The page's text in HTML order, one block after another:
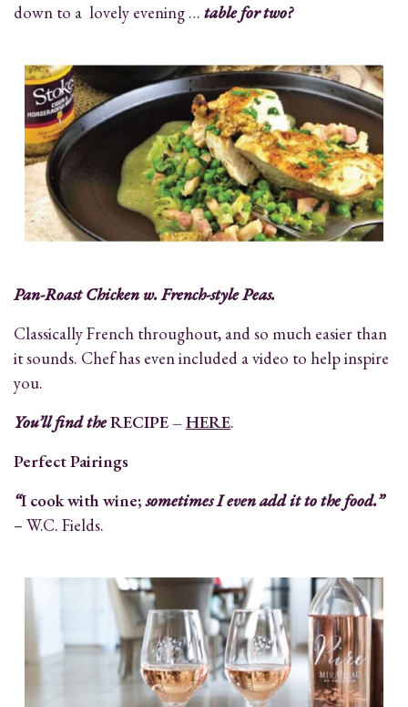
down to a lovely evening … table for two?
Pan-Roast Chicken w. French-style Peas.
Classically French throughout, and so much easier than
it sounds. Chef has even included a video to help inspire
you.
You’ll find theRECIPE –HERE.
Perfect Pairings
“I cook with wine;sometimes I even add it to the food.”
– W.C. Fields.